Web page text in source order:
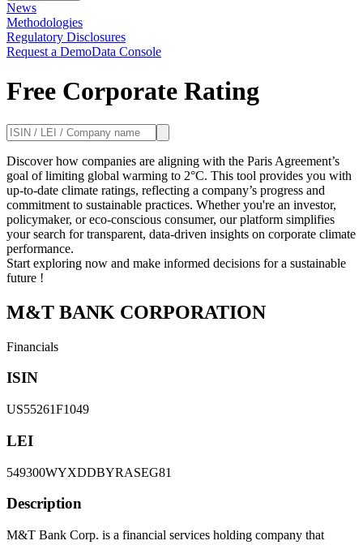
News
Methodologies
Regulatory Disclosures
Request a DemoData Console
Free Corporate Rating
Discover how companies are aligning with the Paris Agreement’s
goal of limiting global warming to 2°C. This tool provides you with
up-to-date climate ratings, reflecting a company’s progress and
commitment to sustainable practices. Whether you're an investor,
policymaker, or eco-conscious consumer, our platform simplifies
your search for transparent, data-driven insights on corporate climate
performance.
Start exploring now and make informed decisions for a sustainable
future !
M&T BANK CORPORATION
Financials
ISIN
US55261F1049
LEI
549300WYXDDBYRASEG81
Description
M&T Bank Corp. is a financial services holding company that